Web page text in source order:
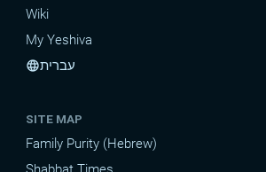
Wiki
My Yeshiva
languageעברית
SITE MAP
Family Purity (Hebrew)